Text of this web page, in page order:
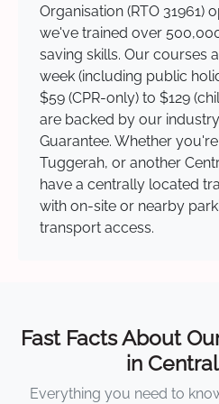
Organisation (RTO 31961)
we've trained over
saving skills. Our courses
week (including public
$59 (CPR-only) to $129
are backed by our
Guarantee. Whether
Tuggerah, or another
have a centrally located
with on-site or nearby
transport access.
Fast Facts About
in
Everything you need to